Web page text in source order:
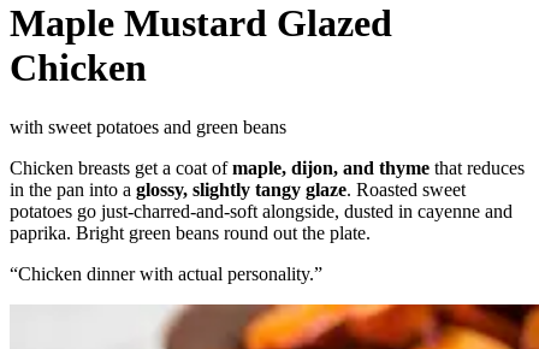
Maple Mustard Glazed
Chicken
with sweet potatoes and green beans
Chicken breasts get a coat ofmaple, dijon, and thyme that reduces
in the pan into a glossy, slightly tangy glaze. Roasted sweet
potatoes go just-charred-and-soft alongside, dusted in cayenne and
paprika. Bright green beans round out the plate.
“Chicken dinner with actual personality.”